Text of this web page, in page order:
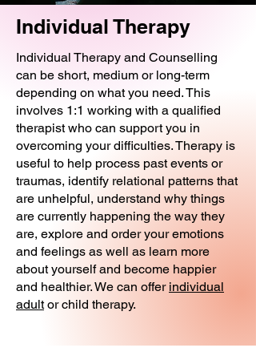
Individual Therapy
Individual Therapy and Counselling
can be short, medium or long-term
depending on what you need. This
involves 1:1 working with a qualified
therapist who can support you in
overcoming your difficulties. Therapy is
useful to help process past events or
traumas, identify relational patterns that
are unhelpful, understand why things
are currently happening the way they
are, explore and order your emotions
and feelings as well as learn more
about yourself and become happier
and healthier. We can offer individual
adultor child therapy.